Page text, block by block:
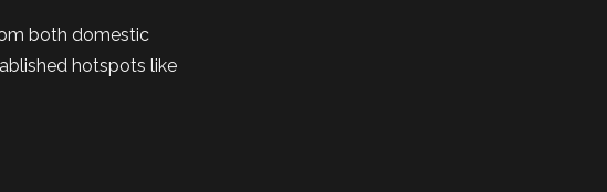
both domestic
hotspots like